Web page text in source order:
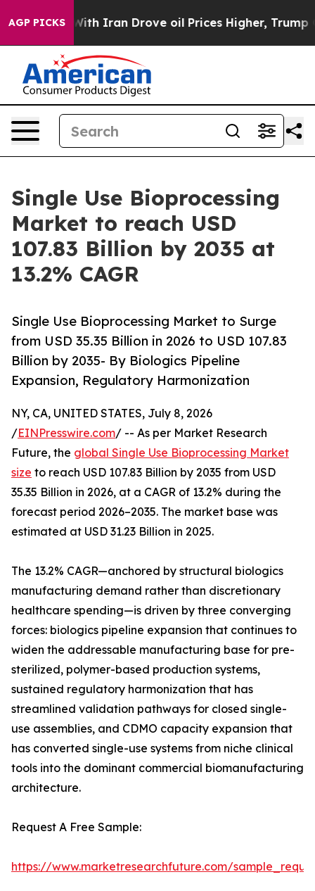
AGP PICKS
Iran Drove oil Prices Higher, Trump Gave
Single Use Bioprocessing
Market to reach USD
107.83 Billion by 2035 at
13.2% CAGR
Single Use Bioprocessing Market to Surge
from USD 35.35 Billion in 2026 to USD 107.83
Billion by 2035- By Biologics Pipeline
Expansion, Regulatory Harmonization
NY, CA, UNITED STATES, July 8, 2026
/EINPresswire.com/ -- As per Market Research
Future, the global Single Use Bioprocessing Market
size to reach USD 107.83 Billion by 2035 from USD
35.35 Billion in 2026, at a CAGR of 13.2% during the
forecast period 2026–2035. The market base was
estimated at USD 31.23 Billion in 2025.
The 13.2% CAGR—anchored by structural biologics
manufacturing demand rather than discretionary
healthcare spending—is driven by three converging
forces: biologics pipeline expansion that continues to
widen the addressable manufacturing base for pre-
sterilized, polymer-based production systems,
sustained regulatory harmonization that has
streamlined validation pathways for closed single-
use assemblies, and CDMO capacity expansion that
has converted single-use systems from niche clinical
tools into the dominant commercial biomanufacturing
architecture.
Request A Free Sample:
https://www.marketresearchfuture.com/